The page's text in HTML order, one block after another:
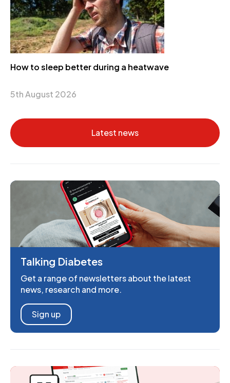
How to sleep better during a heatwave
5th August 2026
Latest news
Talking Diabetes
Get a range of newsletters about the latest
news, research and more.
Sign up